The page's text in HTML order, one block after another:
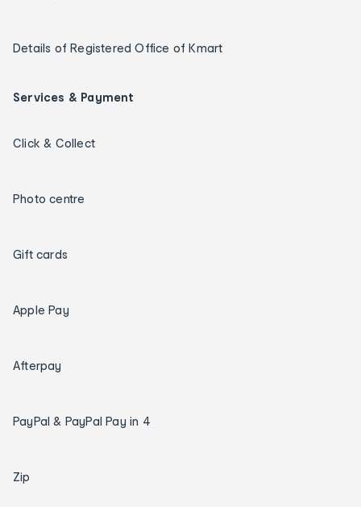
Details of Registered Office of Kmart
Services & Payment
Click & Collect
Photo centre
Gift cards
Apple Pay
Afterpay
PayPal & PayPal Pay in 4
Zip